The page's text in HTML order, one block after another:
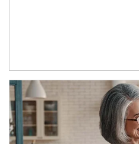
Article Image